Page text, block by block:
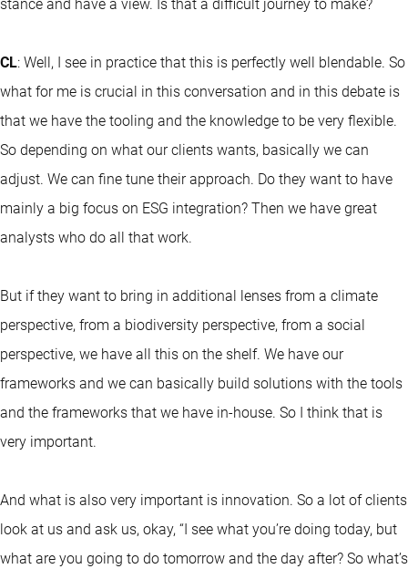
stance and have a view. Is that a difficult journey to make?
CL: Well, I see in practice that this is perfectly well blendable. So
what for me is crucial in this conversation and in this debate is
that we have the tooling and the knowledge to be very flexible.
So depending on what our clients wants, basically we can
adjust. We can fine tune their approach. Do they want to have
mainly a big focus on ESG integration? Then we have great
analysts who do all that work.
But if they want to bring in additional lenses from a climate
perspective, from a biodiversity perspective, from a social
perspective, we have all this on the shelf. We have our
frameworks and we can basically build solutions with the tools
and the frameworks that we have in-house. So I think that is
very important.
And what is also very important is innovation. So a lot of clients
look at us and ask us, okay, “I see what you’re doing today, but
what are you going to do tomorrow and the day after? So what’s